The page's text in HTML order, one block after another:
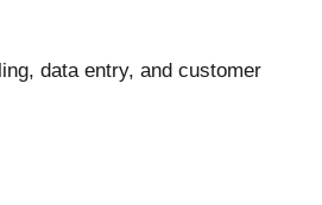
data entry, and customer